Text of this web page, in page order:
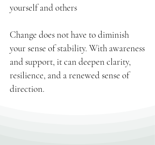
yourself and others
Change does not have to diminish
your sense of stability. With awareness
and support, it can deepen clarity,
resilience, and a renewed sense of
direction.